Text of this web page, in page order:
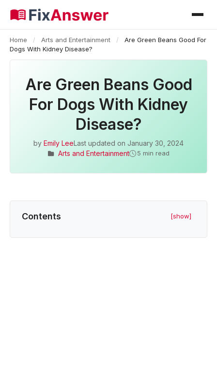
Home / Arts and Entertainment /
Are Green Beans Good For
Dogs With Kidney Disease?
Are Green Beans Good
For Dogs With Kidney
Disease?
by Emily LeeLast updated on January 30, 2024
Arts and Entertainment
5 min read
Contents [show]